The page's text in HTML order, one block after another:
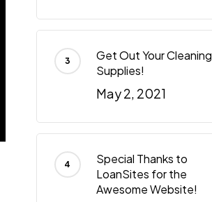
Get Out Your Cleaning
Supplies!
May 2, 2021
Special Thanks to
LoanSites for the
Awesome Website!